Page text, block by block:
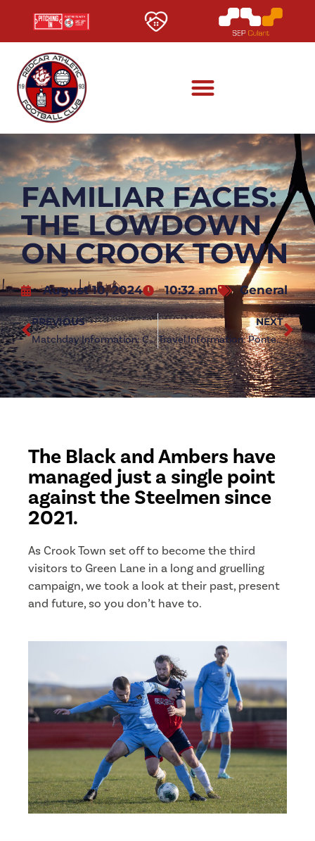
FAMILIAR FACES:
THE LOWDOWN
ON CROOK TOWN
August 10, 2024 10:32 am General
PREVIOUS
Matchday Information: Crook Town (h)
NEXT
Travel Information: Pontefract Collieries (a)
The Black and Ambers have
managed just a single point
against the Steelmen since
2021.
As Crook Town set off to become the third
visitors to Green Lane in a long and gruelling
campaign, we took a look at their past, present
and future, so you don’t have to.